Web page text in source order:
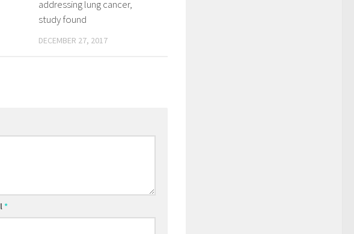
addressing lung cancer,
study found
DECEMBER 27, 2017
*